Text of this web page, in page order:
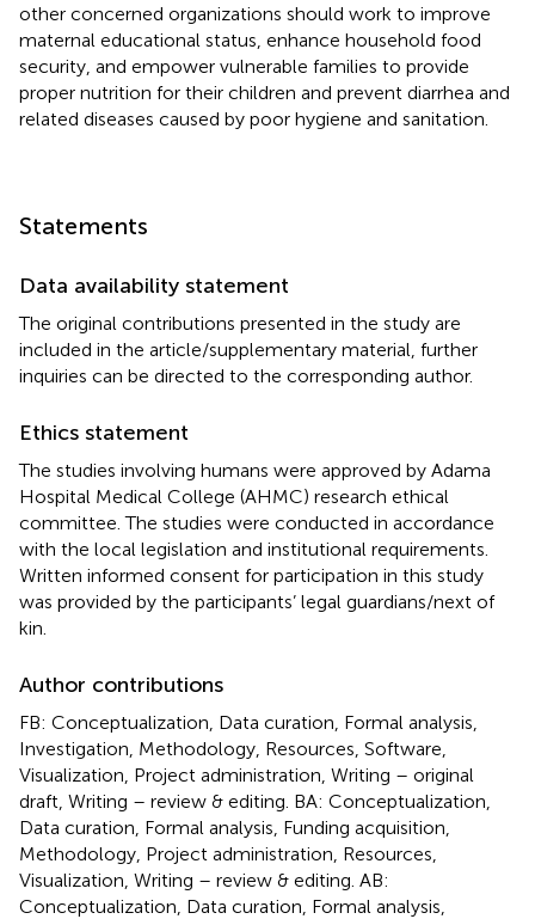
other concerned organizations should work to improve
maternal educational status, enhance household food
security, and empower vulnerable families to provide
proper nutrition for their children and prevent diarrhea and
related diseases caused by poor hygiene and sanitation.
Statements
Data availability statement
The original contributions presented in the study are
included in the article/supplementary material, further
inquiries can be directed to the corresponding author.
Ethics statement
The studies involving humans were approved by Adama
Hospital Medical College (AHMC) research ethical
committee. The studies were conducted in accordance
with the local legislation and institutional requirements.
Written informed consent for participation in this study
was provided by the participants’ legal guardians/next of
kin.
Author contributions
FB: Conceptualization, Data curation, Formal analysis,
Investigation, Methodology, Resources, Software,
Visualization, Project administration, Writing – original
draft, Writing – review & editing. BA: Conceptualization,
Data curation, Formal analysis, Funding acquisition,
Methodology, Project administration, Resources,
Visualization, Writing – review & editing. AB:
Conceptualization, Data curation, Formal analysis,